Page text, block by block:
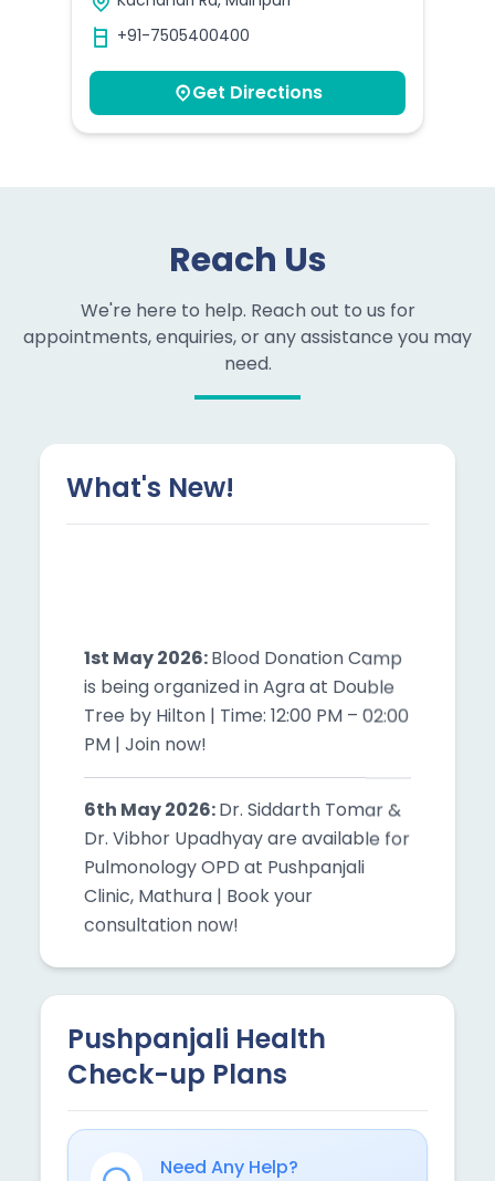
+91-7505400400
Get Directions
Reach Us
We're here to help. Reach out to us for
appointments, enquiries, or any assistance you may
need.
What's New!
Tree by Hilton | Time: 12:00 PM – 02:00
PM | Join now!
6th May 2026:
Dr. Vibhor Upadhyay are available for
Pulmonology OPD at Pushpanjali
Clinic, Mathura | Book your
consultation now!
6th May 2026:Free Health Checkup
7th May 2026:DDr. Mradul Sharma,
Neurosurgery Specialist is available
at Pushpanjali Clinic, Mainpuri | Book
Pushpanjali Health
Check-up Plans
Need Any Help?